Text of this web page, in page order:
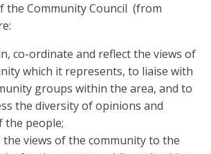
the Community Council (from
co-ordinate and reflect the views of
which it represents, to liaise with
groups within the area, and to
the diversity of opinions and
people;
the views of the community to the